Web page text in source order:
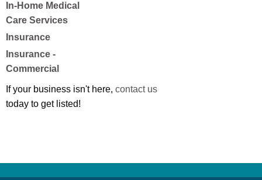
In-Home Medical
Care Services
Insurance
Insurance -
Commercial
If your business isn't here, contact us
today to get listed!